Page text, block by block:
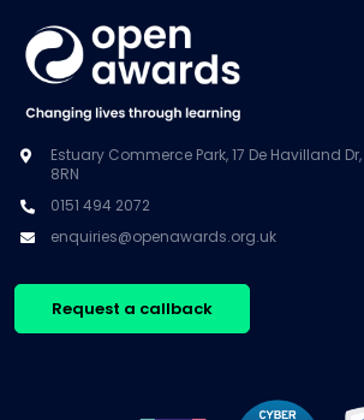
Estuary Commerce Park, 17 De Havilland
8RN
0151 494 2072
enquiries@openawards.org.uk
Request a callback